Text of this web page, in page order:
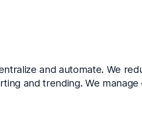
Now that we’ve integrated
and automated
access